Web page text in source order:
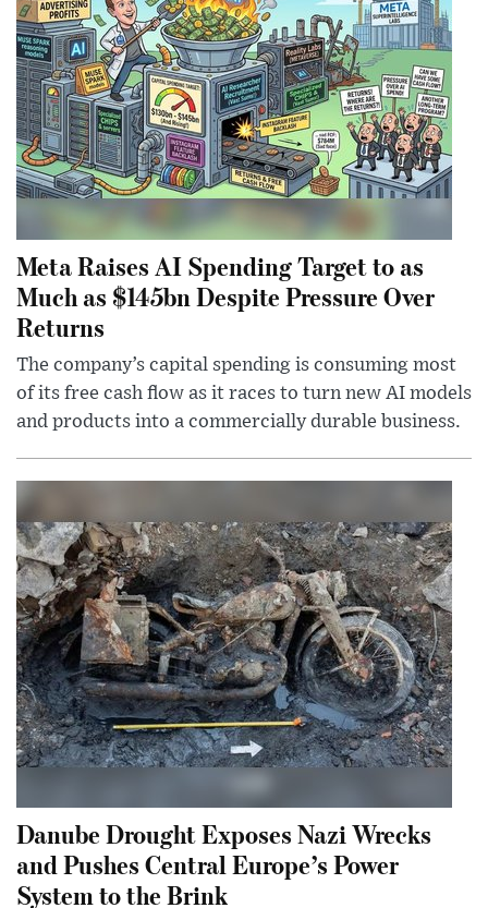
Meta Raises AI Spending Target to as
Much as $145bn Despite Pressure Over
Returns
The company’s capital spending is consuming most
of its free cash flow as it races to turn new AI models
and products into a commercially durable business.
Danube Drought Exposes Nazi Wrecks
and Pushes Central Europe’s Power
System to the Brink